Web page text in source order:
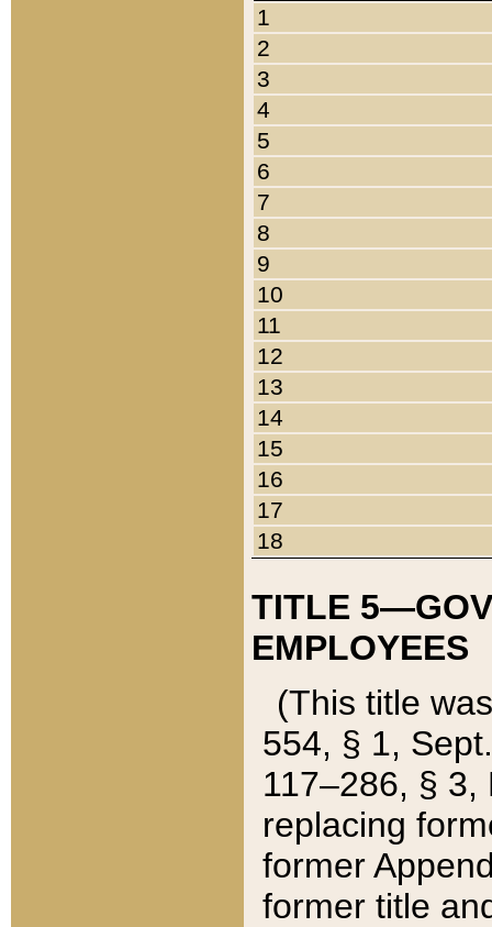
1
2
3
4
5
6
7
8
9
10
11
12
13
14
15
16
17
18
TITLE
EMPLOYEES
(This title
554, § 1,
117–286, §
replacing
former
former title